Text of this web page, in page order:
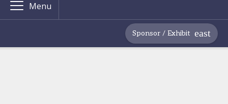
Menu
Sponsor / Exhibit